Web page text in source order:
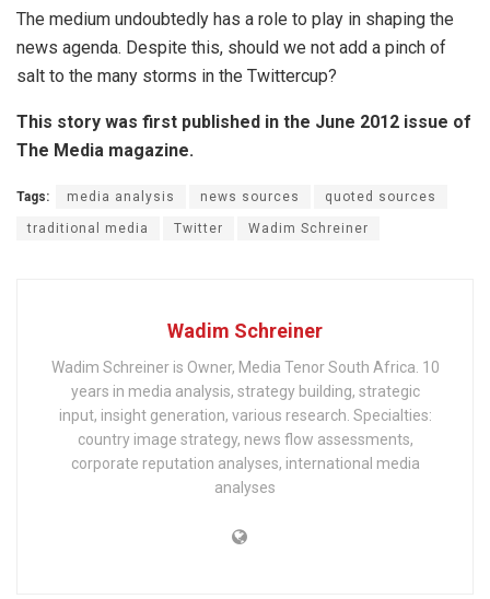
The medium undoubtedly has a role to play in shaping the
news agenda. Despite this, should we not add a pinch of
salt to the many storms in the Twittercup?
This story was first published in the June 2012 issue of
The Media magazine.
Tags: media analysis news sources quoted sources
traditional media Twitter Wadim Schreiner
Wadim Schreiner
Wadim Schreiner is Owner, Media Tenor South Africa. 10
years in media analysis, strategy building, strategic
input, insight generation, various research. Specialties:
country image strategy, news flow assessments,
corporate reputation analyses, international media
analyses